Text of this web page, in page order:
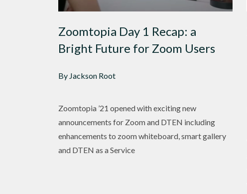
Zoomtopia Day 1 Recap: a
Bright Future for Zoom Users
By Jackson Root
Zoomtopia ’21 opened with exciting new
announcements for Zoom and DTEN including
enhancements to zoom whiteboard, smart gallery
and DTEN as a Service